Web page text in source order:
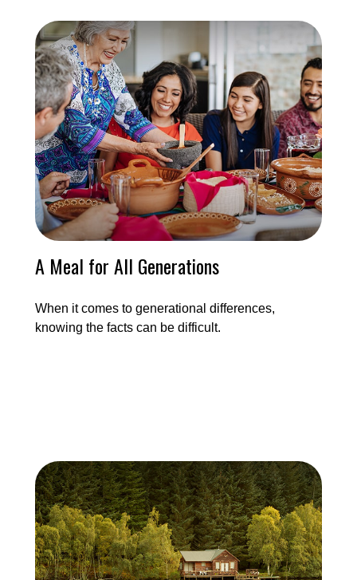
A Meal for All Generations
When it comes to generational differences,
knowing the facts can be difficult.